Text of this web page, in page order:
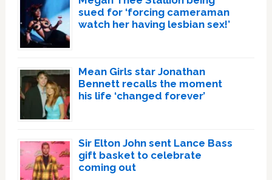
sued for ‘forcing cameraman
watch her having lesbian sex!’
Mean Girls star Jonathan
Bennett recalls the moment
his life ‘changed forever’
Sir Elton John sent Lance Bass
gift basket to celebrate
coming out